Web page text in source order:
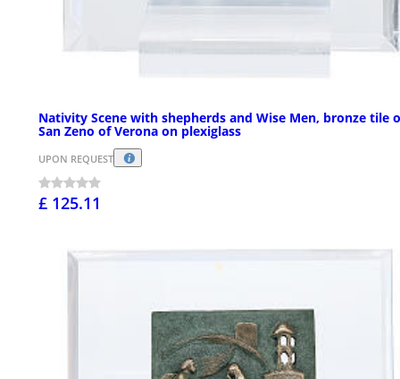
Nativity Scene with shepherds and Wise Men, bronze tile
San Zeno of Verona on plexiglass
UPON REQUEST
£ 125.11